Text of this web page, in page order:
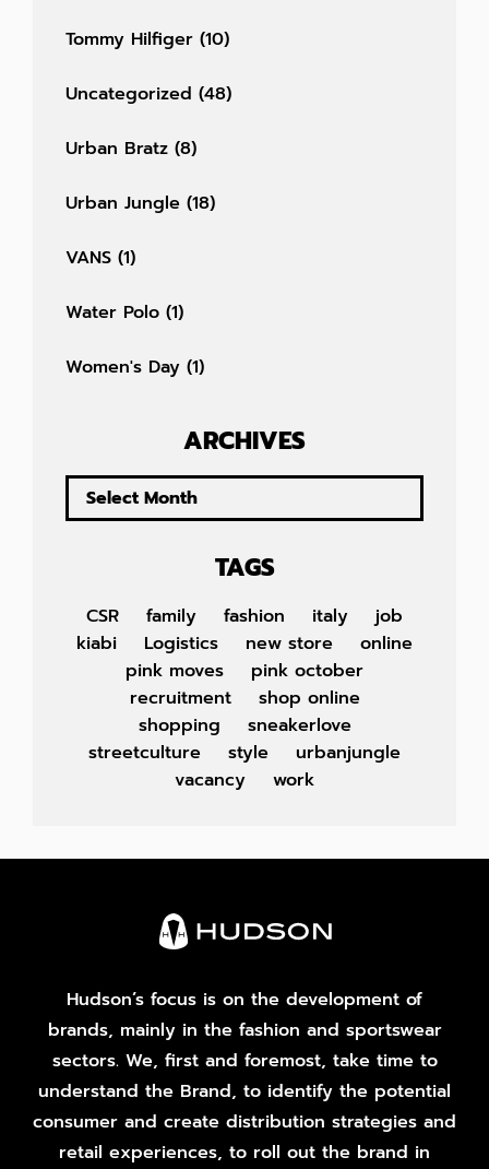
Tommy Hilfiger (10)
Uncategorized (48)
Urban Bratz (8)
Urban Jungle (18)
VANS (1)
Water Polo (1)
Women's Day (1)
ARCHIVES
TAGS
CSR family fashion italy
job
kiabi
Logistics new store
online
pink moves
pink october
recruitment
shop online
shopping
sneakerlove
streetculture
style
urbanjungle
vacancy
work
Hudson’s focus is on the development of
brands, mainly in the fashion and sportswear
sectors. We, first and foremost, take time to
understand the Brand, to identify the potential
consumer and create distribution strategies and
retail experiences, to roll out the brand in